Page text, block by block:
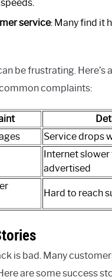
service: Many find it
be frustrating. Here’s
complaints:
Service drops
Internet slower
advertised
Hard to reach
is bad. Many
are some success